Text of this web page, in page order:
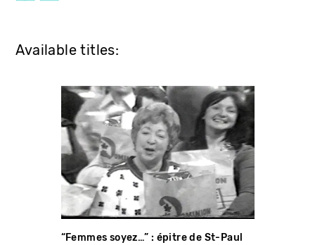
Available titles:
“Femmes soyez…” : épitre de St-Paul